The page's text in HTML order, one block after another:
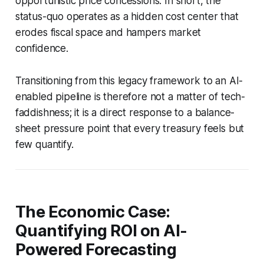
status-quo operates as a hidden cost center that
erodes fiscal space and hampers market
confidence.
Transitioning from this legacy framework to an AI-
enabled pipeline is therefore not a matter of tech-
faddishness; it is a direct response to a balance-
sheet pressure point that every treasury feels but
few quantify.
The Economic Case:
Quantifying ROI on AI-
Powered Forecasting